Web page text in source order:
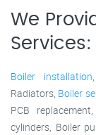
We
Services:
Boiler installation,
Radiators, Boiler
PCB
cylinders, Boiler